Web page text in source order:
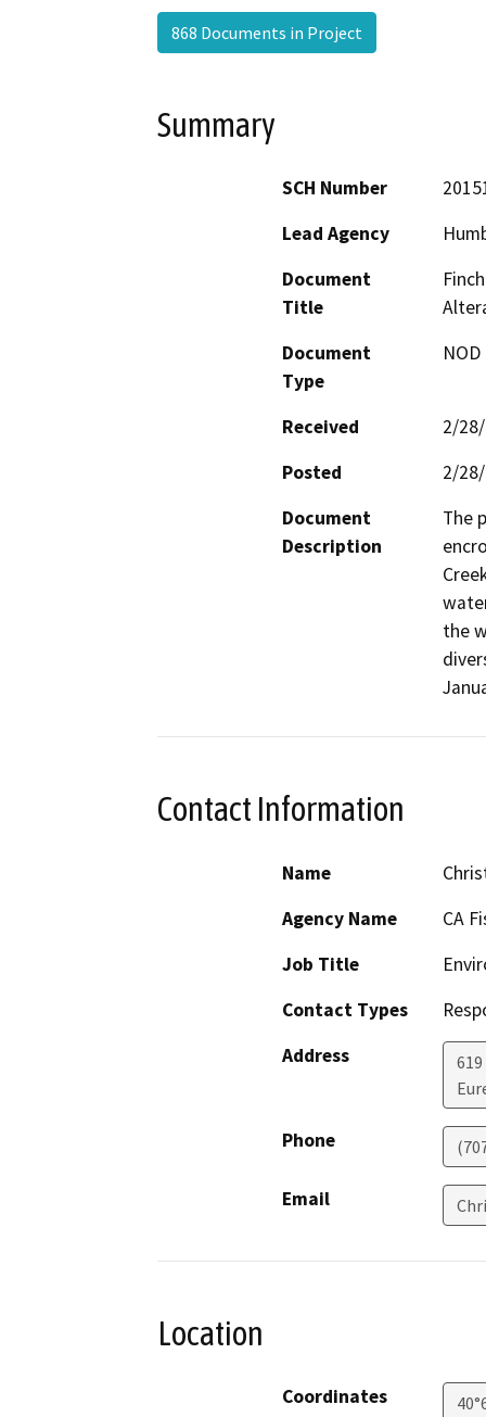
868 Documents in Project
Summary
SCH Number
Lead Agency
Document
Title
Document
Type
Received
2/
Posted
2/
Document
Description
The
the
Contact Information
Name
Agency Name
CA
Job Title
Contact Types
Address
Phone
Email
Location
Coordinates